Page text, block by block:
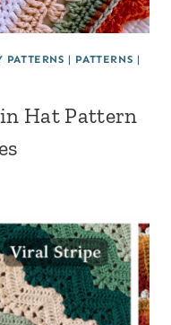
| PATTERNS |
Hat Pattern